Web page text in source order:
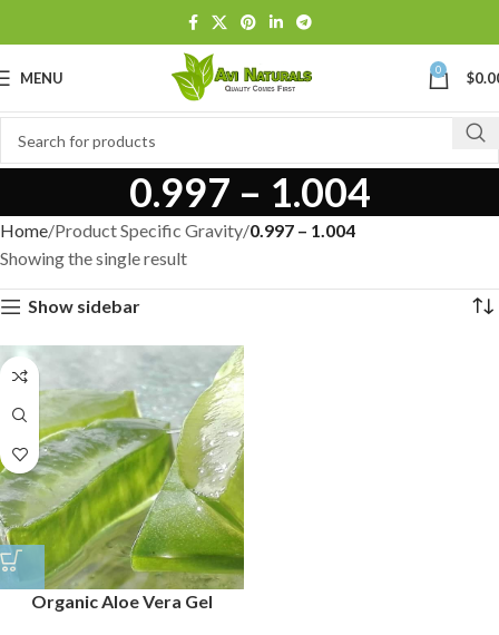
MENU 0 $
0.997 – 1.004
Home Product Specific Gravity 0.997 – 1.004
Showing the single result
Show sidebar
Organic Aloe Vera Gel